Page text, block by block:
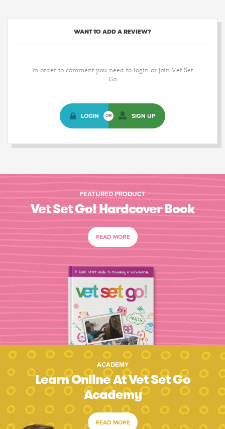
WANT TO ADD A REVIEW?
In order to comment you need to login or join Vet Set
Go
LOGIN OR SIGN UP
FEATURED PRODUCT
Vet Set Go! Hardcover Book
READ MORE
ACADEMY
Learn Online At Vet Set Go
Academy
READ MORE